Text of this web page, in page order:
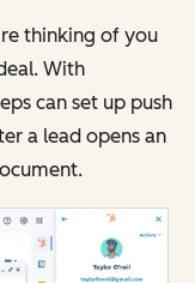
thinking of you
With
can set up push
a lead opens an